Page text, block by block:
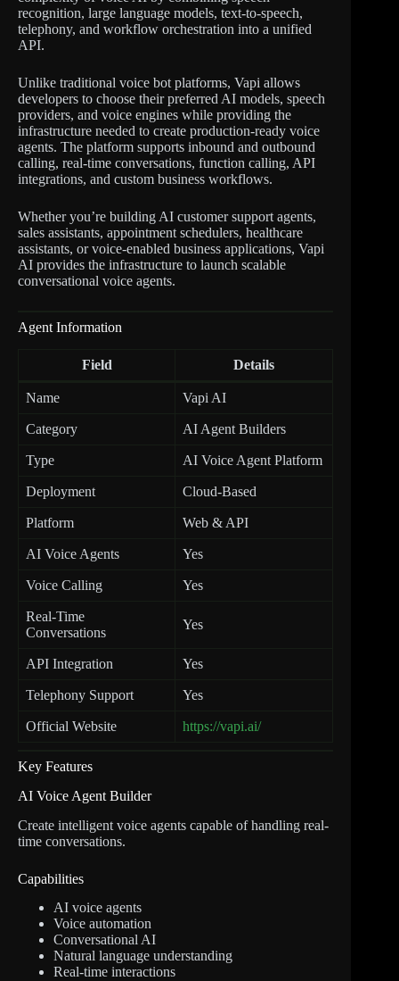
recognition, large language models, text-to-speech,
telephony, and workflow orchestration into a unified
API.
Unlike traditional voice bot platforms, Vapi allows
developers to choose their preferred AI models, speech
providers, and voice engines while providing the
infrastructure needed to create production-ready voice
agents. The platform supports inbound and outbound
calling, real-time conversations, function calling, API
integrations, and custom business workflows.
Whether you’re building AI customer support agents,
sales assistants, appointment schedulers, healthcare
assistants, or voice-enabled business applications, Vapi
AI provides the infrastructure to launch scalable
conversational voice agents.
Agent Information
Field Details
Name Vapi AI
Category AI Agent Builders
Type AI Voice Agent Platform
Deployment Cloud-Based
Platform Web & API
AI Voice Agents Yes
Voice Calling Yes
Real-Time
Conversations
Yes
API Integration Yes
Telephony Support Yes
Official Website https://vapi.ai/
Key Features
AI Voice Agent Builder
Create intelligent voice agents capable of handling real-
time conversations.
Capabilities
AI voice agents
Voice automation
Conversational AI
Natural language understanding
Real-time interactions